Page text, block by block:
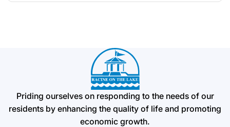
Priding ourselves on responding to the needs of our
residents by enhancing the quality of life and promoting
economic growth.